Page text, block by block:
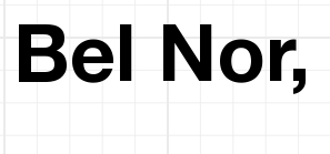
Bel